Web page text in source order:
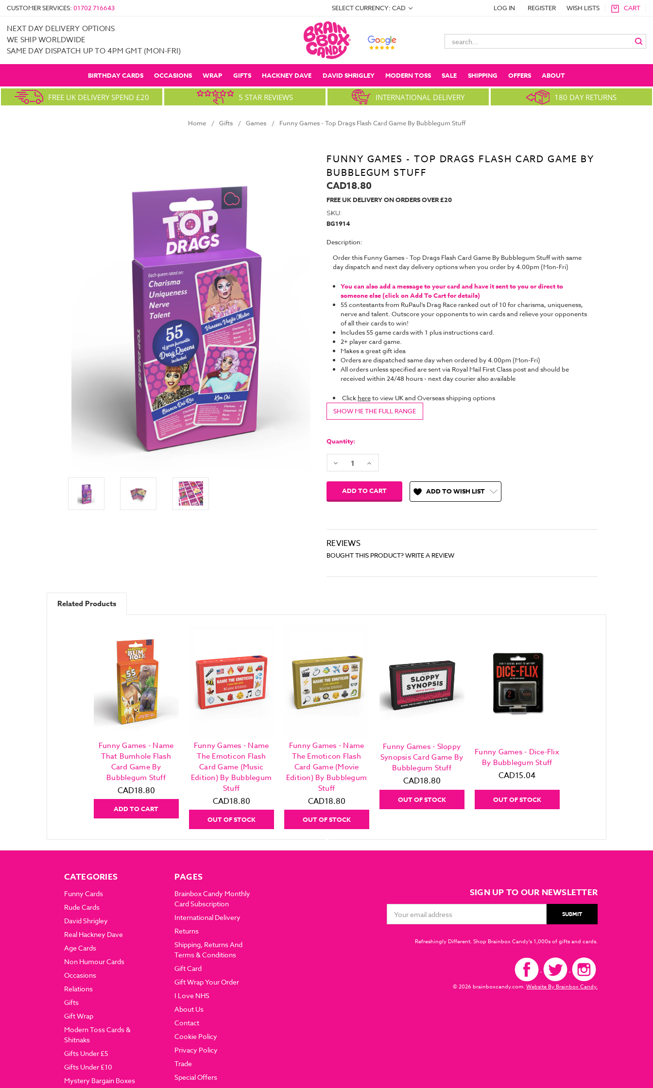
CUSTOMER SERVICES: 01702 716643 SELECT CURRENCY: CAD LOG IN REGISTER WISH LISTS CART
NEXT DAY DELIVERY OPTIONS
WE SHIP WORLDWIDE
SAME DAY DISPATCH UP TO 4PM GMT (MON-FRI)
Search
Keyword:
BIRTHDAY CARDS OCCASIONS WRAP GIFTS HACKNEY DAVE DAVID SHRIGLEY MODERN TOSS SALE SHIPPING OFFERS ABOUT
FREE UK DELIVERY SPEND £20 5 STAR REVIEWS INTERNATIONAL DELIVERY 180 DAY RETURNS
Home Gifts Games Funny Games - Top Drags Flash Card Game By Bubblegum Stuff
FUNNY GAMES - TOP DRAGS FLASH CARD GAME BY
BUBBLEGUM STUFF
CAD18.80
FREE UK DELIVERY ON ORDERS OVER £20
SKU:
BG1914
Description:
Order this Funny Games - Top Drags Flash Card Game By Bubblegum Stuff with same
day dispatch and next day delivery options when you order by 4.00pm (Mon-Fri)
You can also add a message to your card and have it sent to you or direct to
someone else (click on Add To Cart for details)
55 contestants from RuPaul’s Drag Race ranked out of10 for charisma, uniqueness,
nerve and talent. Outscore your opponents to win cards and relieve your opponents
of all their cards to win!
Includes 55 game cards with 1 plus instructions card.
2+ player card game.
Makes a great gift idea
Orders are dispatched same day when ordered by 4.00pm (Mon-Fri)
All orders unless specified are sent via Royal Mail First Class post and should be
received within 24/48 hours - next day courier also available
Click hereto view UK and Overseas shipping options
SHOW ME THE FULL RANGE
Stock:
Quantity:
Decrease Increase
ADD TO WISH LIST
REVIEWS
BOUGHT THIS PRODUCT? WRITE A REVIEW
Related Products
Funny Games - Name
That Bumhole Flash
Card Game By
Bubblegum Stuff
CAD18.80
ADD TO CART
Funny Games - Name
The Emoticon Flash
Card Game (Music
Edition) By Bubblegum
Stuff
CAD18.80
OUT OF STOCK
Funny Games - Name
The Emoticon Flash
Card Game (Movie
Edition) By Bubblegum
Stuff
CAD18.80
OUT OF STOCK
Funny Games - Sloppy
Synopsis Card Game By
Bubblegum Stuff
CAD18.80
OUT OF STOCK
Funny Games - Dice-Flix
By Bubblegum Stuff
CAD15.04
OUT OF STOCK
CATEGORIES
Funny Cards
Rude Cards
David Shrigley
Real Hackney Dave
Age Cards
Non Humour Cards
Occasions
Relations
Gifts
Gift Wrap
Modern Toss Cards &
Shitnaks
Gifts Under £5
Gifts Under £10
Mystery Bargain Boxes
PAGES
Brainbox Candy Monthly
Card Subscription
International Delivery
Returns
Shipping, Returns And
Terms & Conditions
Gift Card
Gift Wrap Your Order
I Love NHS
About Us
Contact
Cookie Policy
Privacy Policy
Trade
Special Offers
SIGN UP TO OUR NEWSLETTER
Address
Refreshingly Different. Shop Brainbox Candy's 1,000s of gifts and cards.
© 2026 brainboxcandy.com.Website By Brainbox Candy.